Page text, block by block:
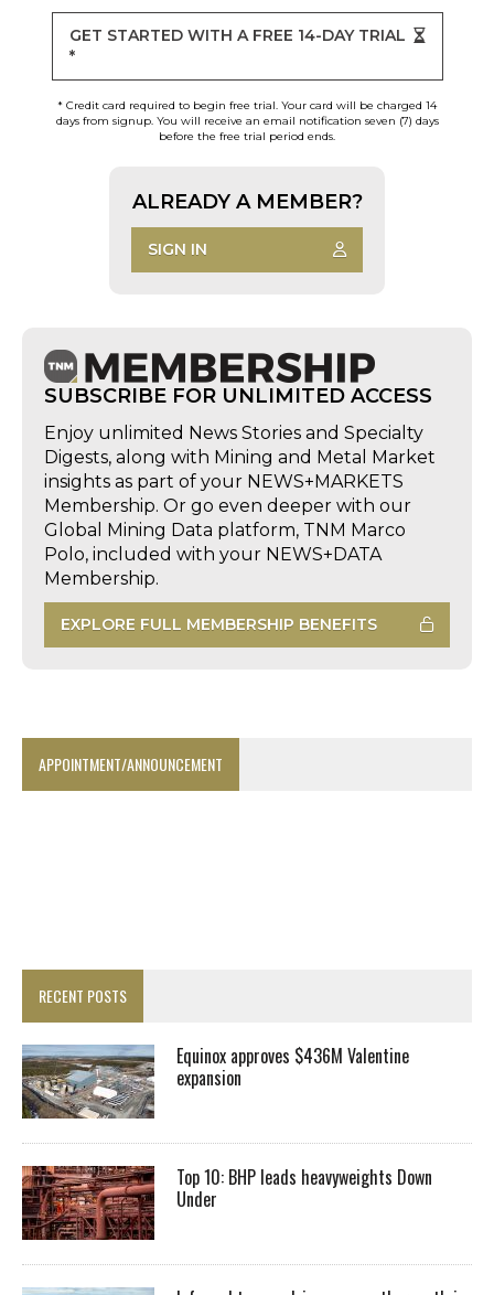
GET STARTED WITH A FREE 14-DAY TRIAL
*
* Credit card required to begin free trial. Your card will be charged 14
days from signup. You will receive an email notification seven (7) days
before the free trial period ends.
ALREADY A MEMBER?
SIGN IN
SUBSCRIBE FOR UNLIMITED ACCESS
Enjoy unlimited News Stories and Specialty
Digests, along with Mining and Metal Market
insights as part of your NEWS+MARKETS
Membership. Or go even deeper with our
Global Mining Data platform, TNM Marco
Polo, included with your NEWS+DATA
Membership.
EXPLORE FULL MEMBERSHIP BENEFITS
APPOINTMENT/ANNOUNCEMENT
RECENT POSTS
Equinox approves $436M Valentine
expansion
Top 10: BHP leads heavyweights Down
Under